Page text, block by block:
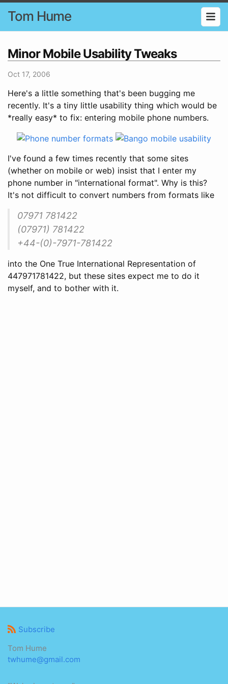
Tom Hume
Minor Mobile Usability Tweaks
Oct 17, 2006
Here's a little something that's been bugging me
recently. It's a tiny little usability thing which would be
*really easy* to fix: entering mobile phone numbers.
I've found a few times recently that some sites
(whether on mobile or web) insist that I enter my
phone number in "international format". Why is this?
It's not difficult to convert numbers from formats like
07971 781422
(07971) 781422
+44-(0)-7971-781422
into the One True International Representation of
447971781422, but these sites expect me to do it
myself, and to bother with it.
Subscribe
Tom Hume
twhume@gmail.com